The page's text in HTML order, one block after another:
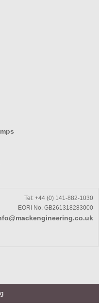
Tel: +44 (0) 141-882-1030
EORI No. GB261318283000